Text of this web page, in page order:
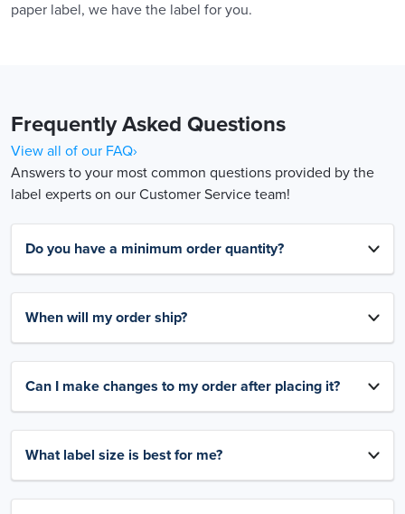
paper label, we have the label for you.
Frequently Asked Questions
View all of our FAQ›
Answers to your most common questions provided by the
label experts on our Customer Service team!
Do you have a minimum order quantity?
When will my order ship?
Can I make changes to my order after placing it?
What label size is best for me?